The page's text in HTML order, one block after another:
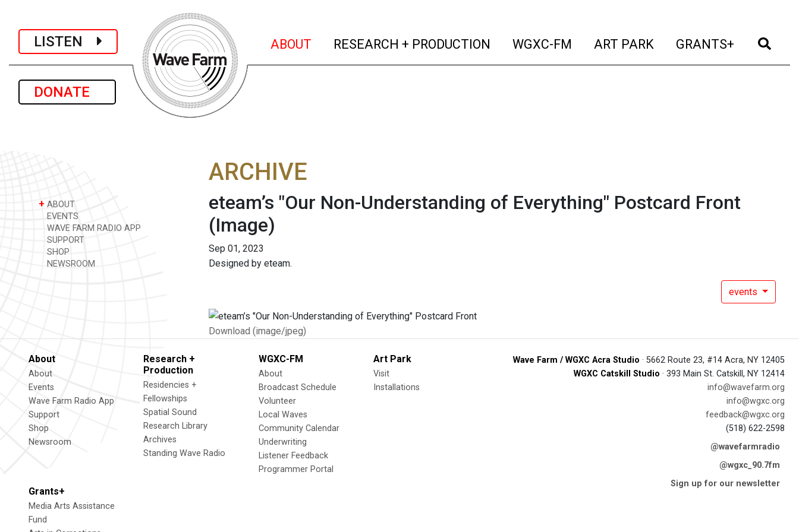
LISTEN
DONATE
ABOUT (current)
RESEARCH + PRODUCTION (current)
WGXC-FM (current)
ART PARK (current)
GRANTS+ (current)
+ ABOUT
EVENTS
WAVE FARM RADIO APP
SUPPORT
SHOP
NEWSROOM
ARCHIVE
eteam’s "Our Non-Understanding of Everything" Postcard Front
(Image)
Sep 01, 2023
Designed by eteam.
events
Download (image/jpeg)
About
About
Events
Wave Farm Radio App
Support
Shop
Newsroom
Research +
Production
Residencies +
Fellowships
Spatial Sound
Research Library
Archives
Standing Wave Radio
WGXC-FM
About
Broadcast Schedule
Volunteer
Local Waves
Community Calendar
Underwriting
Listener Feedback
Programmer Portal
Art Park
Visit
Installations
Grants+
Media Arts Assistance
Fund
Wave Farm / WGXC Acra Studio · 5662 Route 23, #14 Acra, NY 12405
WGXC Catskill Studio · 393 Main St. Catskill, NY 12414
info@wavefarm.org
info@wgxc.org
feedback@wgxc.org
(518) 622-2598
@wavefarmradio
@wgxc_90.7fm
Sign up for our newsletter